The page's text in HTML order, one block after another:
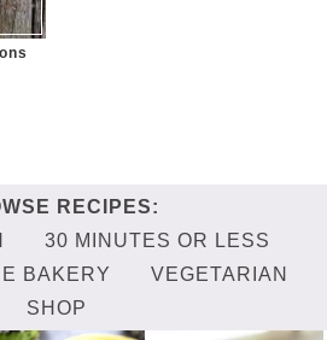
30 MINUTES OR LESS
BAKERY
VEGETARIAN
SHOP